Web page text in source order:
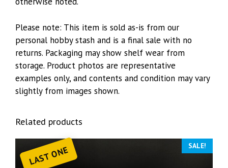
Please note: This item is sold as-is from our
personal hobby stash and is a final sale with no
returns. Packaging may show shelf wear from
storage. Product photos are representative
examples only, and contents and condition may vary
slightly from images shown.
Related products
LAST ONE SALE!